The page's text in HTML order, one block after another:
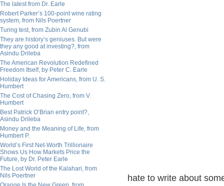
The latest from Dr. Earle
Robert Parker’s 100-point wine rating
system, from Nils Poertner
Turing test, from Zubin Al Genubi
They are history’s geniuses. But were
they any good at investing?, from
Asindu Drileba
The American Revolution Redefined
Freedom Itself, by Peter C. Earle
Holiday Ideas for Americans, from U. S.
Humbert
The Cost of Chasing Zero, from V.
Humbert
Best Patrick O’Brian entry point?,
Asindu Drileba
Money and the Meaning of Life, from
Humbert P.
World’s First Net-Worth Trillionaire
Shows Us How Markets Price the
Future, by Dr. Peter Earle
The Lost World of the Kalahari, from
Nils Poertner
hate to write about